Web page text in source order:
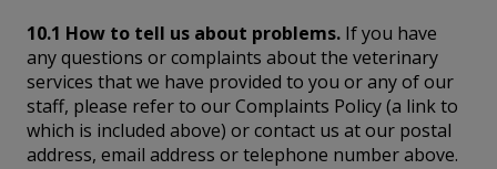
10.1 How to tell us about problems. If you have
any questions or complaints about the veterinary
services that we have provided to you or any of our
staff, please refer to our Complaints Policy (a link to
which is included above) or contact us at our postal
address, email address or telephone number above.